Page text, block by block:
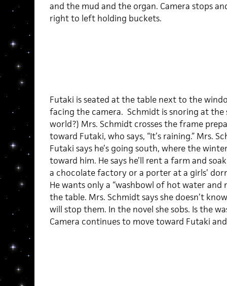
and the mud and the organ. Camera stops
right to left holding buckets.
Futaki is seated at the table next to the
facing the camera. Schmidt is snoring at the
world?) Mrs. Schmidt crosses the frame
toward Futaki, who says, “It’s raining.” Mrs.
Futaki says he’s going south, where the
toward him. He says he’ll rent a farm and
a chocolate factory or a porter at a girls’
He wants only a “washbowl of hot water and
the table. Mrs. Schmidt says she doesn’t
will stop them. In the novel she sobs. Is the
Camera continues to move toward Futaki